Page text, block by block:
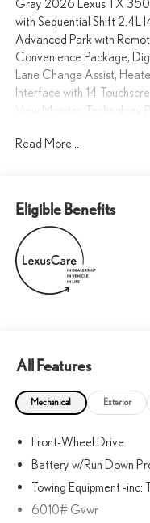
Gray 2026 Lexus TX
with Sequential Shift 2.4L
Advanced Park with
Convenience Package,
Lane Change Assist,
Interface with 14
View Monitor, Technology
21/27 City/Highway MPG
Elevated Luxury You Can
Read More...
Eligible Benefits
All Features
Mechanical Exterior
Front-Wheel Drive
Battery w/Run Down
Towing Equipment -inc:
6010# Gvwr